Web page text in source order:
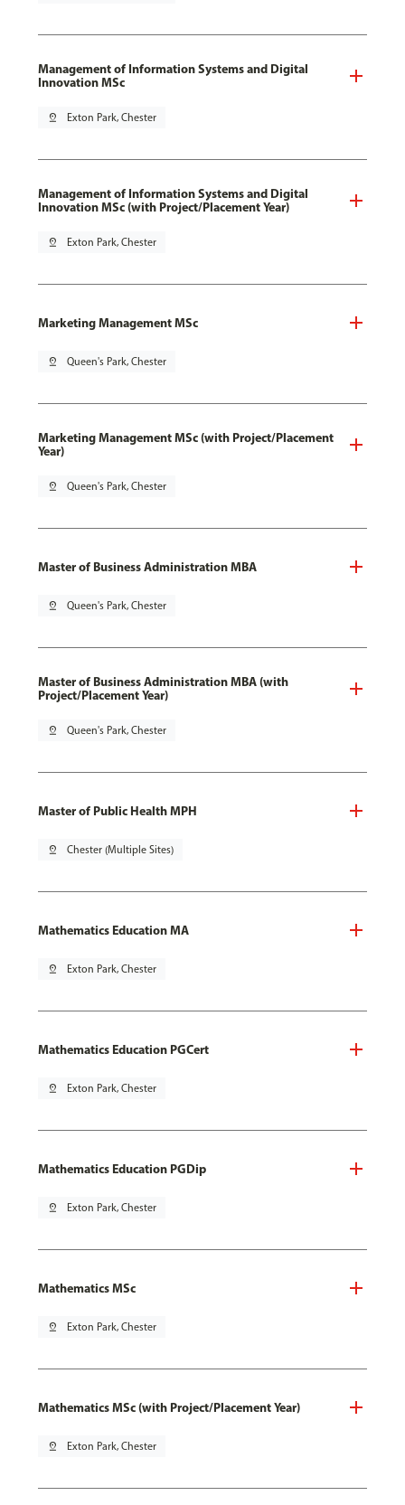
Management of Information Systems and Digital
Innovation MSc
pin_drop Exton Park, Chester
Management of Information Systems and Digital
Innovation MSc (with Project/Placement Year)
pin_drop Exton Park, Chester
Marketing Management MSc
pin_drop Queen's Park, Chester
Marketing Management MSc (with Project/Placement
Year)
pin_drop Queen's Park, Chester
Master of Business Administration MBA
pin_drop Queen's Park, Chester
Master of Business Administration MBA (with
Project/Placement Year)
pin_drop Queen's Park, Chester
Master of Public Health MPH
pin_drop Chester (Multiple Sites)
Mathematics Education MA
pin_drop Exton Park, Chester
Mathematics Education PGCert
pin_drop Exton Park, Chester
Mathematics Education PGDip
pin_drop Exton Park, Chester
Mathematics MSc
pin_drop Exton Park, Chester
Mathematics MSc (with Project/Placement Year)
pin_drop Exton Park, Chester